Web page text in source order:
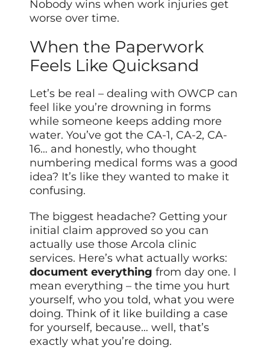
Nobody wins when work injuries get
worse over time.
When the Paperwork
Feels Like Quicksand
Let’s be real – dealing with OWCP can
feel like you’re drowning in forms
while someone keeps adding more
water. You’ve got the CA-1, CA-2, CA-
16… and honestly, who thought
numbering medical forms was a good
idea? It’s like they wanted to make it
confusing.
The biggest headache? Getting your
initial claim approved so you can
actually use those Arcola clinic
services. Here’s what actually works:
document everything from day one. I
mean everything – the time you hurt
yourself, who you told, what you were
doing. Think of it like building a case
for yourself, because… well, that’s
exactly what you’re doing.